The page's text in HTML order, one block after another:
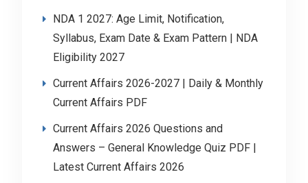
NDA 1 2027: Age Limit, Notification,
Syllabus, Exam Date & Exam Pattern | NDA
Eligibility 2027
Current Affairs 2026-2027 | Daily & Monthly
Current Affairs PDF
Current Affairs 2026 Questions and
Answers – General Knowledge Quiz PDF |
Latest Current Affairs 2026